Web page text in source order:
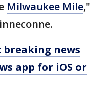
Milwaukee Mile,"
breaking news
app for iOS or